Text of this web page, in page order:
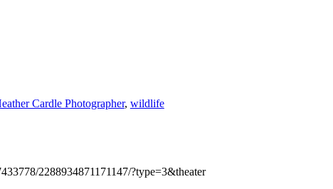
Cardle Photographer, wildlife
2288934871171147/?type=3&theater